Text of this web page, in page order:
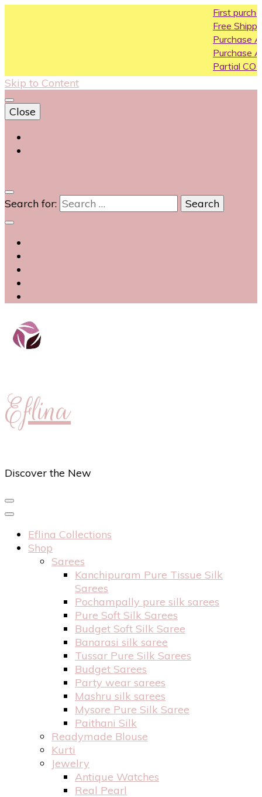
First purchase coupon
Free Shipping All Over
Purchase Above10k
Purchase Above 20k
Partial COD available
Skip to Content
Close
Search for:
Eflina
Discover the New
Eflina Collections
Shop
Sarees
Kanchipuram Pure Tissue Silk
Sarees
Pochampally pure silk sarees
Pure Soft Silk Sarees
Budget Soft Silk Saree
Banarasi silk saree
Tussar Pure Silk Sarees
Budget Sarees
Party wear sarees
Mashru silk sarees
Mysore Pure Silk Saree
Paithani Silk
Readymade Blouse
Kurti
Jewelry
Antique Watches
Real Pearl